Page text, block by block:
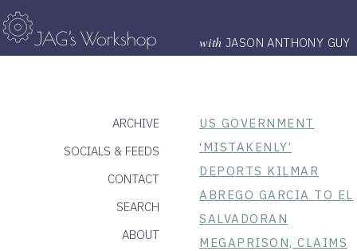
with JASON ANTHONY GUY
ARCHIVE
SOCIALS & FEEDS
CONTACT
SEARCH
ABOUT
US GOVERNMENT
‘MISTAKENLY’
DEPORTS KILMAR
ABREGO GARCIA TO EL
SALVADORAN
MEGAPRISON, CLAIMS